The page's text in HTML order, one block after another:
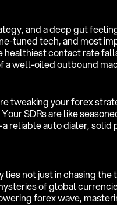
and a deep gut
tuned tech, and most
healthiest contact rate
a well-oiled outbound
tweaking your forex
SDRs are like
reliable auto dialer,
not just in chasing
of global
forex wave,